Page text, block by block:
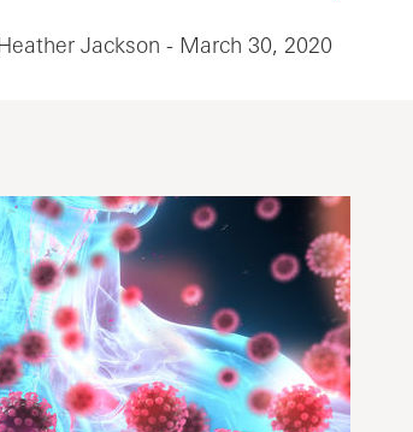
Jackson - March 30, 2020